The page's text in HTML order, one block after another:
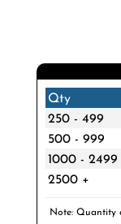
Qty
250 - 499
500 - 999
1000 - 2499
2500 +